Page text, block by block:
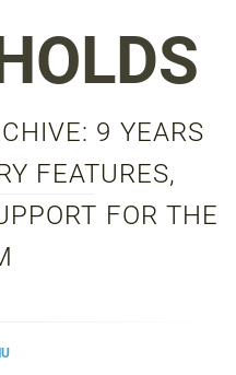
9 YEARS
FEATURES,
FOR THE